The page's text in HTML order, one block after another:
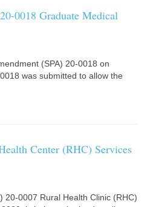
0018 Graduate Medical
(SPA) 20-0018 on
was submitted to allow the
Center (RHC) Services
20-0007 Rural Health Clinic (RHC)